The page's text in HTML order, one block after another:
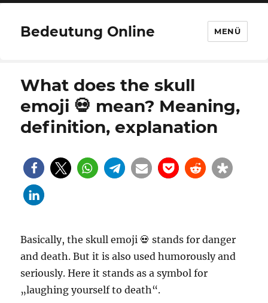
Bedeutung Online MENÜ
What does the skull
emoji 💀 mean? Meaning,
definition, explanation
Basically, the skull emoji 💀 stands for danger
and death. But it is also used humorously and
seriously. Here it stands as a symbol for
„laughing yourself to death“.